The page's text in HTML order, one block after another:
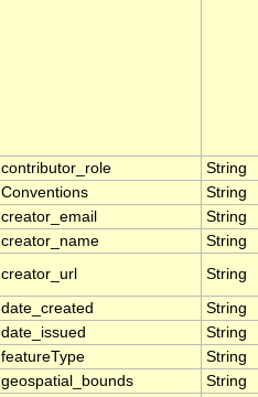
contributor_role
String
Conventions
String
creator_email
String
creator_name
String
creator_url String
date_created
String
date_issued
String
featureType
String
geospatial_bounds String